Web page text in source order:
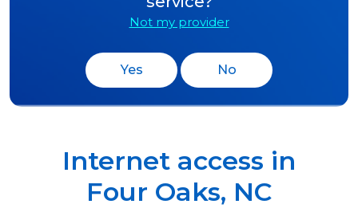
Not my provider
Yes No
Internet access in
Four Oaks, NC